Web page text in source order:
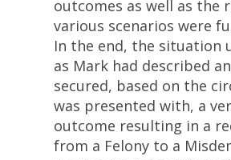
outcomes as well as the
various scenarios were
In the end, the situation
as Mark had described
secured, based on the
was presented with, a
outcome resulting in a
from a Felony to a